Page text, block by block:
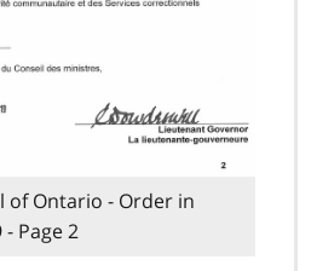
of Ontario - Order in
Page 2